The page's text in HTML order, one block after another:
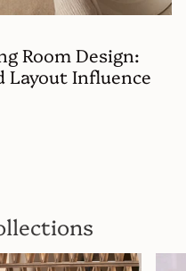
Room Design:
Layout Influence